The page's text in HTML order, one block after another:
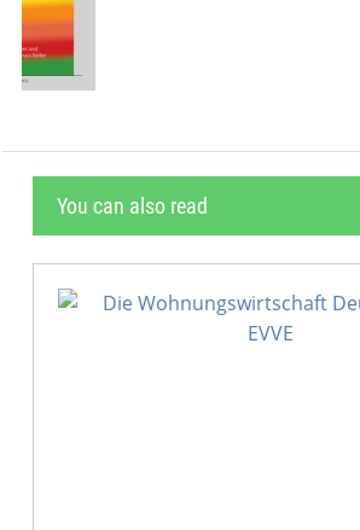
You can also read